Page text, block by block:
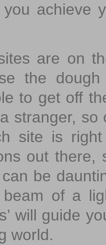
achieve
are on
the
to get off
stranger,
site is
out there,
be
of a
will guide
world.